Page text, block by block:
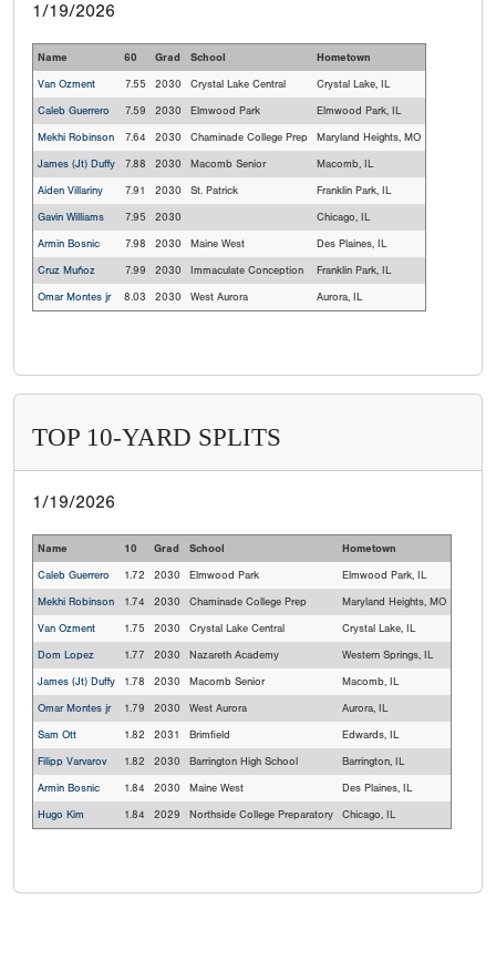
1/19/2026
Name 60 Grad School
Hometown
Van Ozment
7.55 2030 Crystal Lake Central
Crystal Lake, IL
Caleb Guerrero
7.59 2030 Elmwood Park
Elmwood Park, IL
Mekhi Robinson
7.64 2030 Chaminade College Prep
Maryland Heights, MO
James (Jt) Duffy
7.88 2030 Macomb Senior
Macomb, IL
Aiden Villariny
7.91 2030 St. Patrick
Franklin Park, IL
Gavin Williams
7.95 2030
Chicago, IL
Armin Bosnic
7.98 2030 Maine West
Des Plaines, IL
Cruz Muñoz
7.99 2030 Immaculate Conception
Franklin Park, IL
Omar Montes jr
8.03 2030 West Aurora Aurora, IL
TOP 10-YARD SPLITS
1/19/2026
Name 10 Grad School
Hometown
Caleb Guerrero
1.72 2030 Elmwood Park
Elmwood Park, IL
Mekhi Robinson
1.74 2030 Chaminade College Prep
Maryland Heights, MO
Van Ozment
1.75 2030 Crystal Lake Central
Crystal Lake, IL
Dom Lopez
1.77 2030 Nazareth Academy
Western Springs, IL
James (Jt) Duffy
1.78 2030 Macomb Senior
Macomb, IL
Omar Montes jr
1.79 2030 West Aurora
Aurora, IL
Sam Ott
1.82 2031 Brimfield
Edwards, IL
Filipp Varvarov
1.82 2030 Barrington High School
Barrington, IL
Armin Bosnic
1.84 2030 Maine West
Des Plaines, IL
Hugo Kim
1.84 2029 Northside College Preparatory Chicago, IL